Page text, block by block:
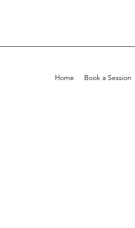
Home Book a Session